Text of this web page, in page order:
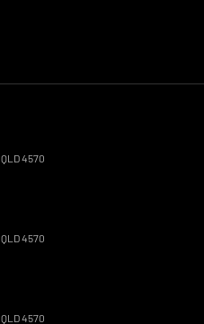
QLD4570
QLD4570
QLD4570